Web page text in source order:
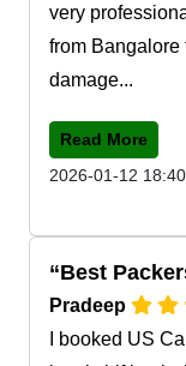
very
from Bangalore
damage...
Read More
2026-01-12
Best
Pradeep
I booked US